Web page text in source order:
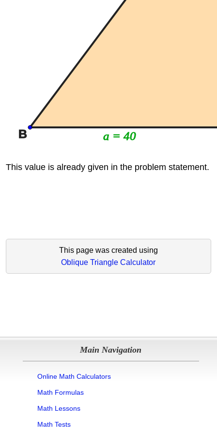
B a = 40
This value is already given in the problem statement.
This page was created using
Oblique Triangle Calculator
Main Navigation
Online Math Calculators
Math Formulas
Math Lessons
Math Tests